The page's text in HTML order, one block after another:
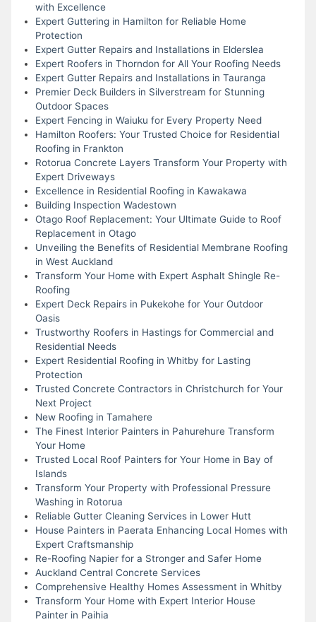
with Excellence
Expert Guttering in Hamilton for Reliable Home
Protection
Expert Gutter Repairs and Installations in Elderslea
Expert Roofers in Thorndon for All Your Roofing Needs
Expert Gutter Repairs and Installations in Tauranga
Premier Deck Builders in Silverstream for Stunning
Outdoor Spaces
Expert Fencing in Waiuku for Every Property Need
Hamilton Roofers: Your Trusted Choice for Residential
Roofing in Frankton
Rotorua Concrete Layers Transform Your Property with
Expert Driveways
Excellence in Residential Roofing in Kawakawa
Building Inspection Wadestown
Otago Roof Replacement: Your Ultimate Guide to Roof
Replacement in Otago
Unveiling the Benefits of Residential Membrane Roofing
in West Auckland
Transform Your Home with Expert Asphalt Shingle Re-
Roofing
Expert Deck Repairs in Pukekohe for Your Outdoor
Oasis
Trustworthy Roofers in Hastings for Commercial and
Residential Needs
Expert Residential Roofing in Whitby for Lasting
Protection
Trusted Concrete Contractors in Christchurch for Your
Next Project
New Roofing in Tamahere
The Finest Interior Painters in Pahurehure Transform
Your Home
Trusted Local Roof Painters for Your Home in Bay of
Islands
Transform Your Property with Professional Pressure
Washing in Rotorua
Reliable Gutter Cleaning Services in Lower Hutt
House Painters in Paerata Enhancing Local Homes with
Expert Craftsmanship
Re-Roofing Napier for a Stronger and Safer Home
Auckland Central Concrete Services
Comprehensive Healthy Homes Assessment in Whitby
Transform Your Home with Expert Interior House
Painter in Paihia